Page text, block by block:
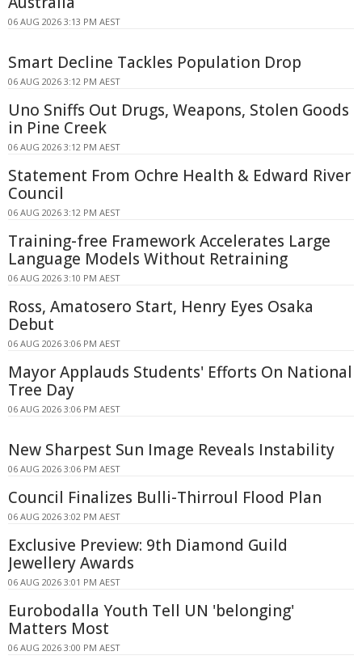
06 AUG 2026 3:13 PM AEST
Smart Decline Tackles Population Drop
06 AUG 2026 3:12 PM AEST
Uno Sniffs Out Drugs, Weapons, Stolen Goods
in Pine Creek
06 AUG 2026 3:12 PM AEST
Statement From Ochre Health & Edward River
Council
06 AUG 2026 3:12 PM AEST
Training-free Framework Accelerates Large
Language Models Without Retraining
06 AUG 2026 3:10 PM AEST
Ross, Amatosero Start, Henry Eyes Osaka
Debut
06 AUG 2026 3:06 PM AEST
Mayor Applauds Students' Efforts On National
Tree Day
06 AUG 2026 3:06 PM AEST
New Sharpest Sun Image Reveals Instability
06 AUG 2026 3:06 PM AEST
Council Finalizes Bulli-Thirroul Flood Plan
06 AUG 2026 3:02 PM AEST
Exclusive Preview: 9th Diamond Guild
Jewellery Awards
06 AUG 2026 3:01 PM AEST
Eurobodalla Youth Tell UN 'belonging'
Matters Most
06 AUG 2026 3:00 PM AEST